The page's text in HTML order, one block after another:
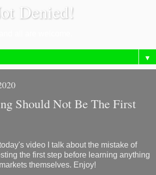
Denied!
▼
Should Not Be The First
video I talk about the mistake of
the first step before learning anything
themselves. Enjoy!